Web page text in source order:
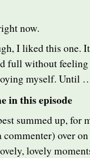
now.
I liked this one.
full without feeling
myself. Until
in this episode
summed up, for
over
lovely